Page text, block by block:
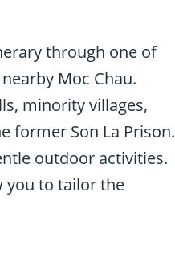
through one of
Moc Chau.
minority villages,
former Son La Prison.
outdoor activities.
you to tailor the